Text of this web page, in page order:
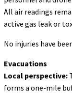
All air readings
active gas leak or
No injuries have
Evacuations
Local perspective:
forms a one-mile